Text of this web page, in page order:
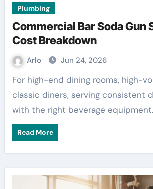
Plumbing
Commercial Bar Soda Gun
Cost Breakdown
Arlo Jun 24, 2026
For high-end dining rooms, high-volume bars, and
classic diners, serving consistent
with the right beverage
Read More